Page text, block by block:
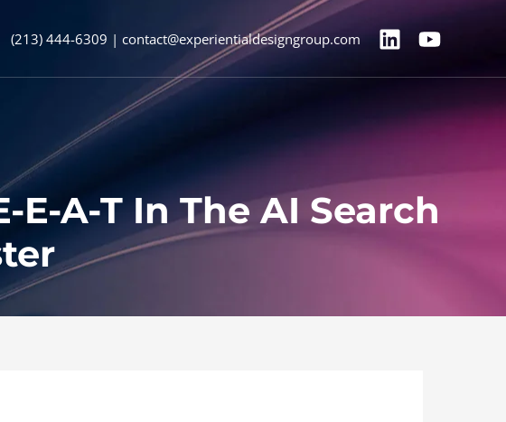
(213) 444-6309 | contact@experientialdesigngroup.com
A-T In The AI Search